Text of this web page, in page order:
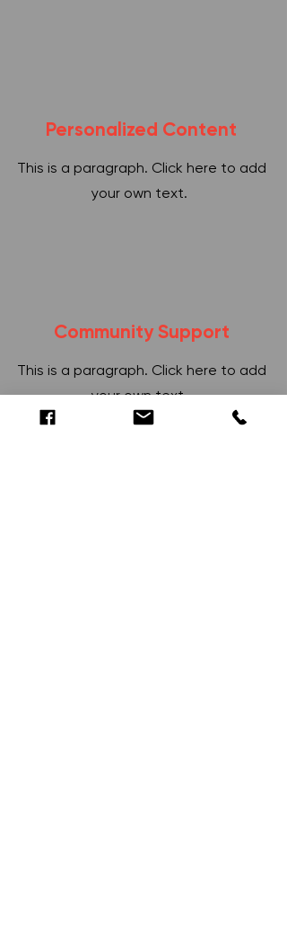
Personalized Content
This is a paragraph. Click here to add
your own text.
Community Support
This is a paragraph. Click here to add
your own text.